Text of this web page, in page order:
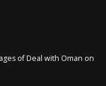
of Deal with Oman on